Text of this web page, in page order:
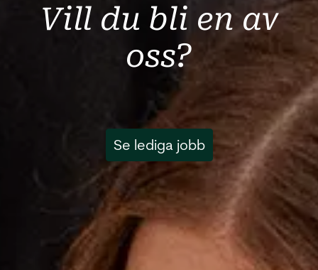
Vill du bli en av
oss?
Se lediga jobb